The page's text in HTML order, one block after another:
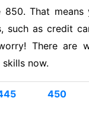
That means
such as credit
There are
now.
450